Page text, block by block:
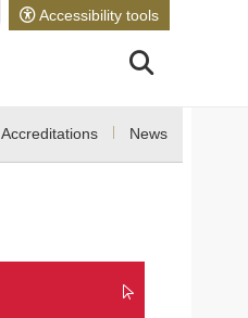
Accessibility tools
Accreditations News